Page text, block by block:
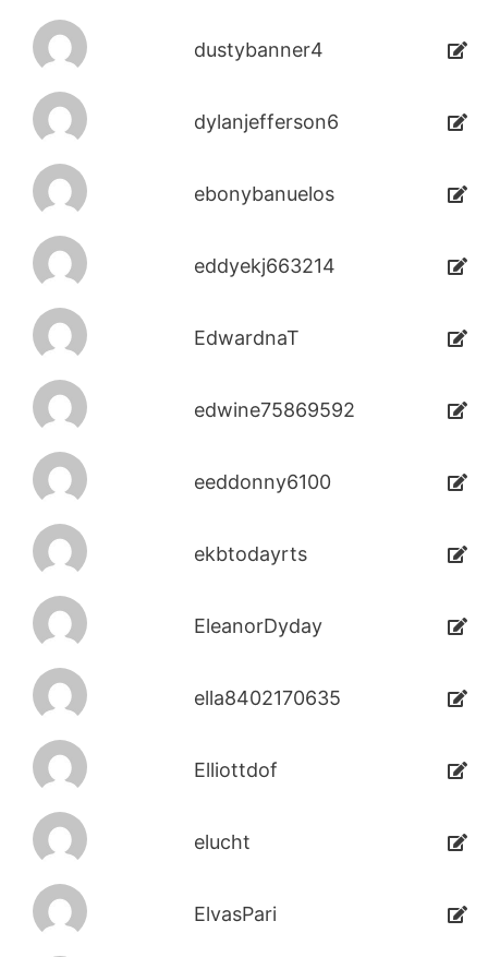
dustybanner4
dylanjefferson6
ebonybanuelos
eddyekj663214
EdwardnaT
edwine75869592
eeddonny6100
ekbtodayrts
EleanorDyday
ella8402170635
Elliottdof
elucht
ElvasPari